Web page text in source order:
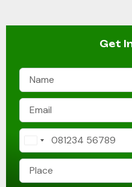
Get
India
+91